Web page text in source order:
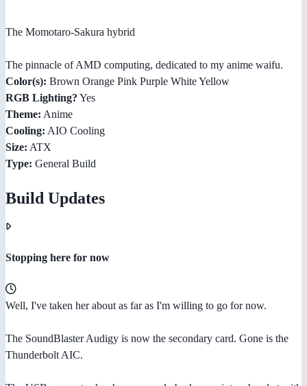
The Momotaro-Sakura hybrid
The pinnacle of AMD computing, dedicated to my anime waifu.
Color(s): Brown Orange Pink Purple White Yellow
RGB Lighting? Yes
Theme: Anime
Cooling: AIO Cooling
Size: ATX
Type: General Build
Build Updates
Stopping here for now
Well, I've taken her about as far as I'm willing to go for now.
The SoundBlaster Audigy is now the secondary card. Gone is the
Thunderbolt AIC.